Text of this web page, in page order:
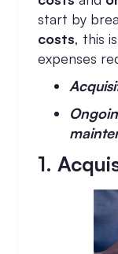
start by
costs, this
expenses
1.